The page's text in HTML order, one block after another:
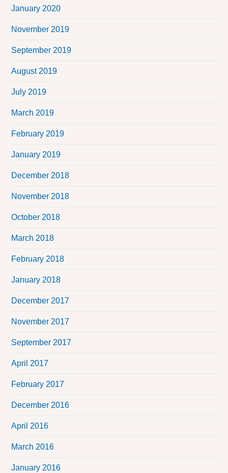
January 2020
November 2019
September 2019
August 2019
July 2019
March 2019
February 2019
January 2019
December 2018
November 2018
October 2018
March 2018
February 2018
January 2018
December 2017
November 2017
September 2017
April 2017
February 2017
December 2016
April 2016
March 2016
January 2016